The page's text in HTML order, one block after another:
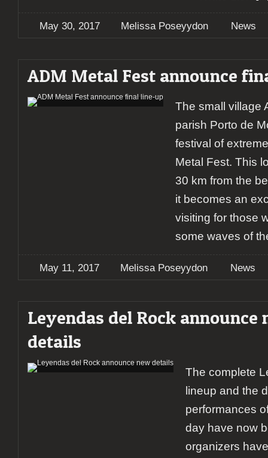
May 30, 2017 Melissa Poseyydon News
ADM Metal Fest announce
The small village
parish Porto de
festival of
Metal Fest. This
30 km from the
it becomes an
visiting for those
some waves of
May 11, 2017 Melissa Poseyydon News
Leyendas del Rock announce
details
The complete
lineup and the
performances
day have now
organizers